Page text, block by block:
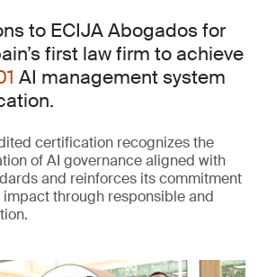
to ECIJA Abogados for
first law firm to achieve
AI management system
certification recognizes the
of AI governance aligned with
and reinforces its commitment
through responsible and